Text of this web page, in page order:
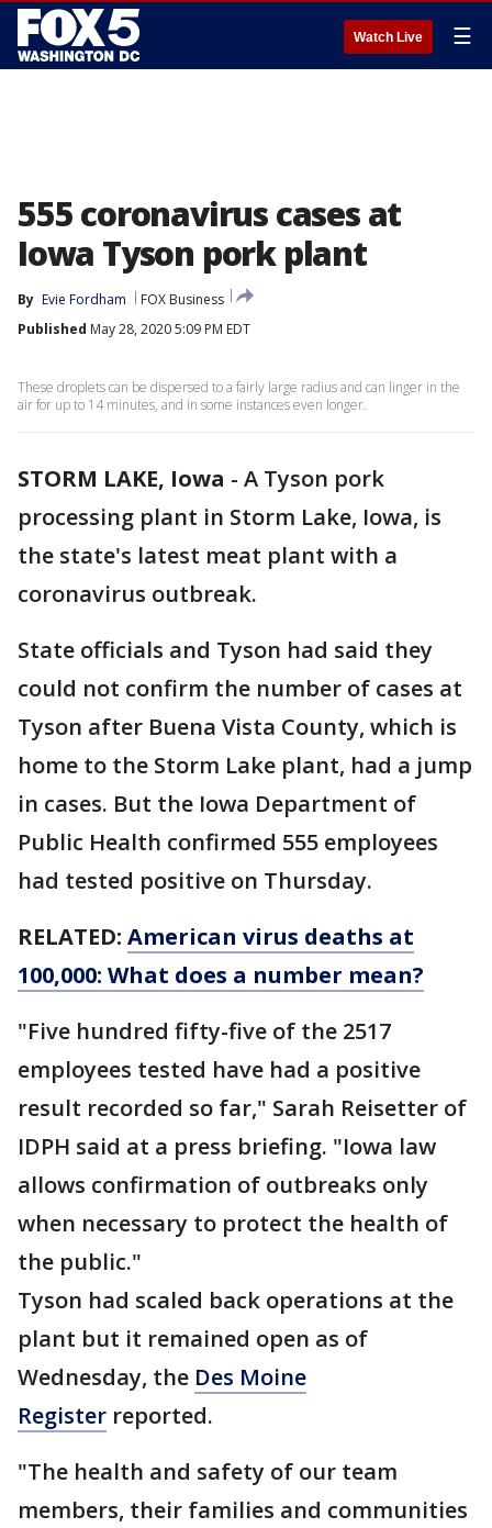
Watch Live ☰
555 coronavirus cases at
Iowa Tyson pork plant
By Evie Fordham
FOX Business
Published May 28, 2020 5:09 PM EDT
These droplets can be dispersed to a fairly large radius and can linger in the
air for up to 14 minutes, and in some instances even longer.
STORM LAKE, Iowa - A Tyson pork
processing plant in Storm Lake, Iowa, is
the state's latest meat plant with a
coronavirus outbreak.
State officials and Tyson had said they
could not confirm the number of cases at
Tyson after Buena Vista County, which is
home to the Storm Lake plant, had a jump
in cases. But the Iowa Department of
Public Health confirmed 555 employees
had tested positive on Thursday.
RELATED: American virus deaths at
100,000: What does a number mean?
"Five hundred fifty-five of the 2517
employees tested have had a positive
result recorded so far," Sarah Reisetter of
IDPH said at a press briefing. "Iowa law
allows confirmation of outbreaks only
when necessary to protect the health of
the public."
Tyson had scaled back operations at the
plant but it remained open as of
Wednesday, the Des Moine
Register reported.
"The health and safety of our team
members, their families and communities